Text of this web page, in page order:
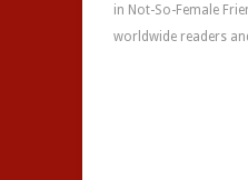
in Not-So-Female
worldwide readers